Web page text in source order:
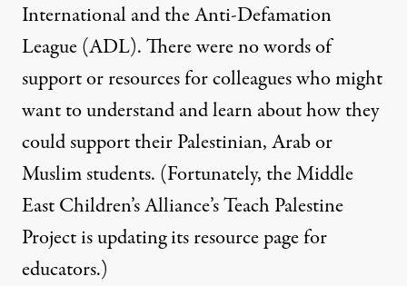
International and the Anti-Defamation
League (ADL). There were no words of
support or resources for colleagues who might
want to understand and learn about how they
could support their Palestinian, Arab or
Muslim students. (Fortunately, the Middle
East Children’s Alliance’s Teach Palestine
Projectis updating its resource page for
educators.)